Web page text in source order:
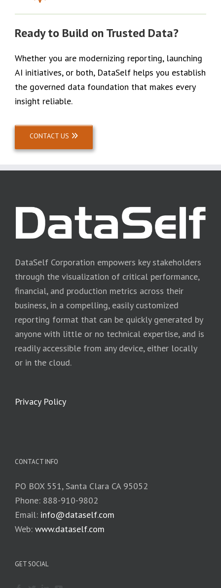
Ready to Build on Trusted Data?
Whether you are modernizing reporting, launching
AI initiatives, or both, DataSelf helps you establish
the governed data foundation that makes every
insight reliable.
CONTACT US
DataSelf Corporation empowers key stakeholders
through the visualization of critical performance,
financial, and production metrics across their
business, in a compelling, easily customized
reporting format that can be quickly generated by
anyone with little or no technical expertise, and is
readily accessible from any device, either locally
or in the cloud.
Privacy Policy
CONTACT INFO
PO BOX 551, Santa Clara CA 95052
Phone: 888-910-9802
Email: info@dataself.com
Web: www.dataself.com
GET SOCIAL